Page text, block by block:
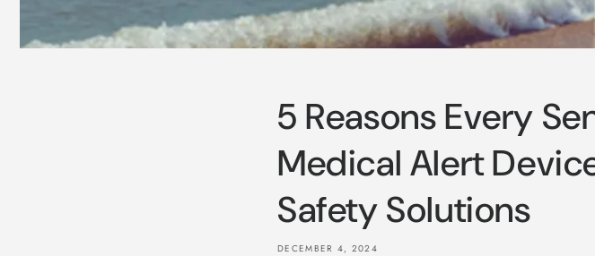
5 Reasons Every
Medical Alert
Safety Solutions
DECEMBER 4, 2024